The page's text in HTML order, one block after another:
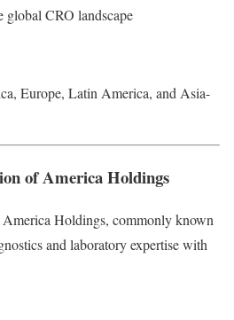
CRO landscape
Europe, Latin America, and Asia-
of America Holdings
Holdings, commonly known
and laboratory expertise with